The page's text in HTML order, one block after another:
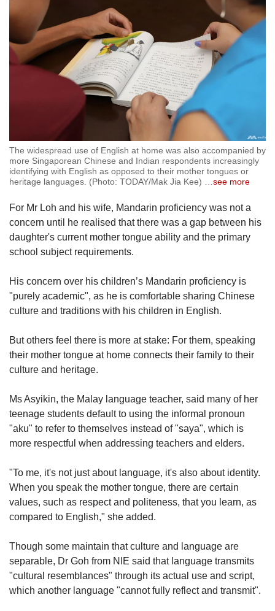
The widespread use of English at home was also accompanied by
more Singaporean Chinese and Indian respondents increasingly
identifying with English as opposed to their mother tongues or
heritage languages. (Photo: TODAY/Mak Jia Kee)
see more
For Mr Loh and his wife, Mandarin proficiency was not a
concern until he realised that there was a gap between his
daughter's current mother tongue ability and the primary
school subject requirements.
His concern over his children’s Mandarin proficiency is
"purely academic", as he is comfortable sharing Chinese
culture and traditions with his children in English.
But others feel there is more at stake: For them, speaking
their mother tongue at home connects their family to their
culture and heritage.
Ms Asyikin, the Malay language teacher, said many of her
teenage students default to using the informal pronoun
"aku" to refer to themselves instead of "saya", which is
more respectful when addressing teachers and elders.
"To me, it's not just about language, it's also about identity.
When you speak the mother tongue, there are certain
values, such as respect and politeness, that you learn, as
compared to English," she added.
Though some maintain that culture and language are
separable, Dr Goh from NIE said that language transmits
"cultural resemblances" through its actual use and script,
which another language "cannot fully reflect and transmit".